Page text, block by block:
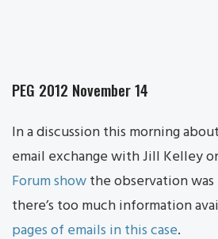
PEG 2012 November 14
In a discussion this morning
email exchange with Jill Kelley
Forum showthe observation
there’s too much information
pages of emails in this case.